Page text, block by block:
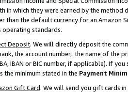
in which they were earned by the
than the default currency for an Amazon
operating standards.
Deposit. We will directly deposit the
the account number, the name of the
IBAN or BIC number, if applicable). If
the minimum stated in the Payment
Gift Card. We will send you gift cards